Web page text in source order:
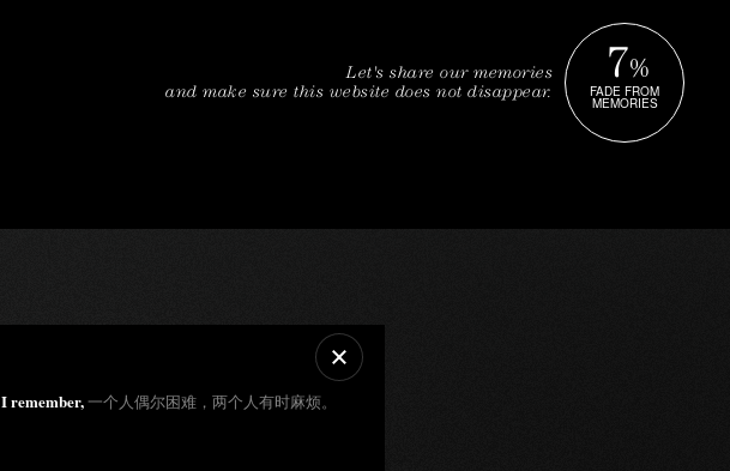
I remember,一个人偶尔困难，两个人有时麻烦。
Let's share our memories
and make sure this website does not disappear.
7%
FADE FROM
MEMORIES